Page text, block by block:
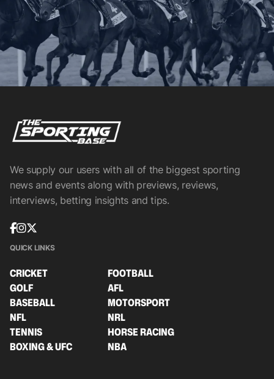
We supply our users with all of the biggest sporting
news and events along with previews, reviews,
interviews, betting insights and tips.
QUICK LINKS
CRICKET
FOOTBALL
GOLF
AFL
BASEBALL
MOTORSPORT
NFL
NRL
TENNIS
HORSE RACING
BOXING & UFC
NBA